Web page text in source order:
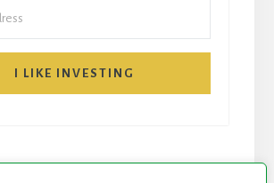
I LIKE INVESTING